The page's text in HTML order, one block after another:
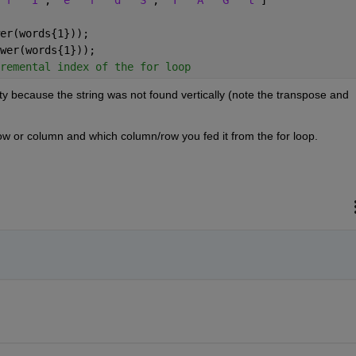
index of the for loop
because the string was not found vertically (note the transpose and
or column and which column/row you fed it from the for loop.